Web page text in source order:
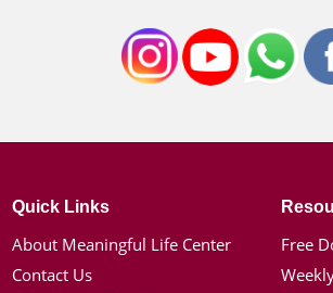
Quick Links
About Meaningful Life Center
Contact Us
Free